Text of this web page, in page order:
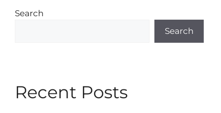
Search
Search
Recent Posts